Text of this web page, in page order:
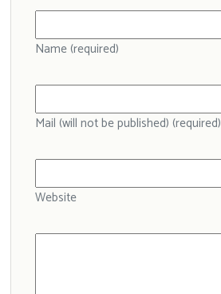
Name (required)
Mail (will not be published) (required)
Website